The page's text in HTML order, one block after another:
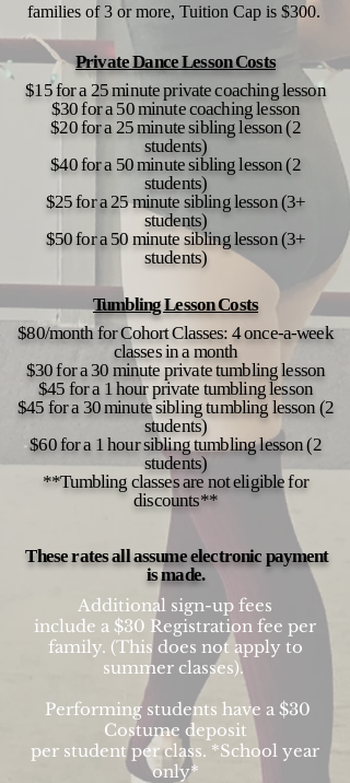
families of 3 or more, Tuition Cap is $300.
Private Dance Lesson Costs
$15 for a 25 minute private coaching lesson
$30 for a 50 minute coaching lesson
$20 for a 25 minute sibling lesson (2
students)
$40 for a 50 minute sibling lesson (2
students)
$25 for a 25 minute sibling lesson (3+
students)
$50 for a 50 minute sibling lesson (3+
students)
Tumbling Lesson Costs
$80/month for Cohort Classes: 4 once-a-week
classes in a month
$30 for a 30 minute private tumbling lesson
$45 for a 1 hour private tumbling lesson
$45 for a 30 minute sibling tumbling lesson (2
students)
$60 for a 1 hour sibling tumbling lesson (2
students)
**Tumbling classes are not eligible for
discounts**
These rates all assume electronic payment
is made.
Additional sign-up fees
include a $30 Registration fee per
family. (This does not apply to
summer classes).
Performing students have a $30
Costume deposit
per student per class. *School year
only*